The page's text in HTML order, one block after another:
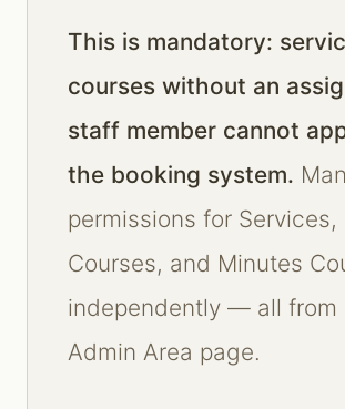
This is mandatory:
courses without an
staff member cannot
the booking system.
permissions for Services,
Courses, and Minutes
independently — all from
Admin Area page.